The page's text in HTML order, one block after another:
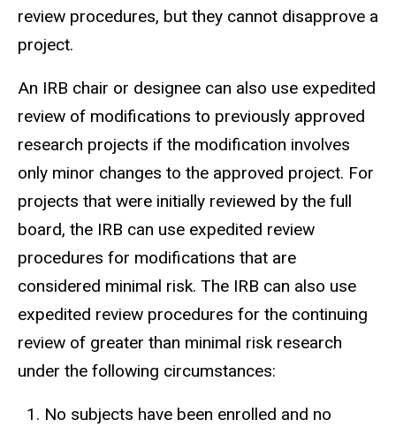
review procedures, but they cannot disapprove a
project.
An IRB chair or designee can also use expedited
review of modifications to previously approved
research projects if the modification involves
only minor changes to the approved project. For
projects that were initially reviewed by the full
board, the IRB can use expedited review
procedures for modifications that are
considered minimal risk. The IRB can also use
expedited review procedures for the continuing
review of greater than minimal risk research
under the following circumstances:
No subjects have been enrolled and no